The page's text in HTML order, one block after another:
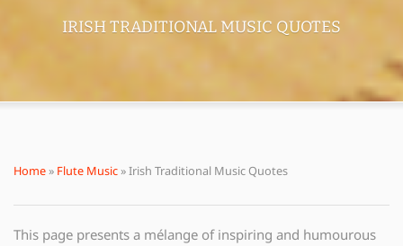
IRISH TRADITIONAL MUSIC QUOTES
Home» Flute Music» Irish Traditional Music Quotes
This page presents a mélange of inspiring and humourous